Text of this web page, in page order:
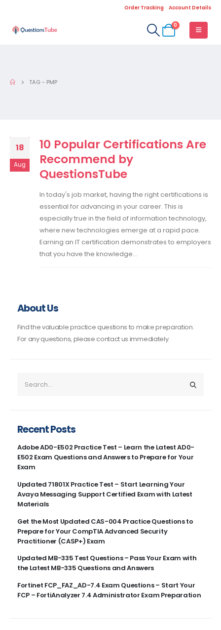
Order Tracking Account Details
0
TAG - PMP
18
Aug
10 Popular Certifications Are
Recommend by
QuestionsTube
In today's job market, having the right certifications is
essential for advancing in your career. This is
especially true in the field of information technology,
where new technologies emerge at a rapid pace.
Earning an IT certification demonstrates to employers
that you have the knowledge...
About Us
Find the valuable practice questions to make preparation.
For any questions, please contact us immediately.
Recent Posts
Adobe AD0-E502 Practice Test – Learn the Latest AD0-
E502 Exam Questions and Answers to Prepare for Your
Exam
Updated 71801X Practice Test – Start Learning Your
Avaya Messaging Support Certified Exam with Latest
Materials
Get the Most Updated CAS-004 Practice Questions to
Prepare for Your CompTIA Advanced Security
Practitioner (CASP+) Exam
Updated MB-335 Test Questions – Pass Your Exam with
the Latest MB-335 Questions and Answers
Fortinet FCP_FAZ_AD-7.4 Exam Questions – Start Your
FCP – FortiAnalyzer 7.4 Administrator Exam Preparation